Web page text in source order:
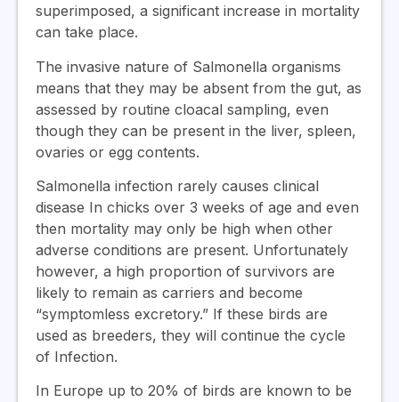
superimposed, a significant increase in mortality
can take place.
The invasive nature of Salmonella organisms
means that they may be absent from the gut, as
assessed by routine cloacal sampling, even
though they can be present in the liver, spleen,
ovaries or egg contents.
Salmonella infection rarely causes clinical
disease In chicks over 3 weeks of age and even
then mortality may only be high when other
adverse conditions are present. Unfortunately
however, a high proportion of survivors are
likely to remain as carriers and become
“symptomless excretory.” If these birds are
used as breeders, they will continue the cycle
of Infection.
In Europe up to 20% of birds are known to be